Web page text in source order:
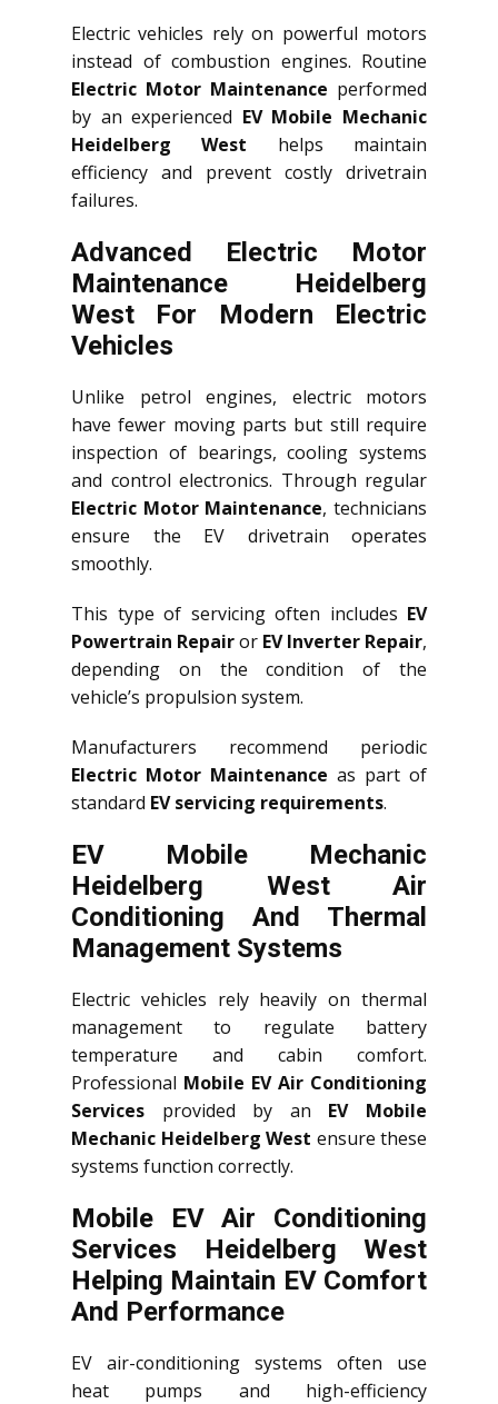
Electric vehicles rely on powerful motors
instead of combustion engines. Routine
Electric Motor Maintenance performed
by an experienced EV Mobile Mechanic
Heidelberg West helps maintain
efficiency and prevent costly drivetrain
failures.
Advanced Electric Motor
Maintenance Heidelberg
West For Modern Electric
Vehicles
Unlike petrol engines, electric motors
have fewer moving parts but still require
inspection of bearings, cooling systems
and control electronics. Through regular
Electric Motor Maintenance, technicians
ensure the EV drivetrain operates
smoothly.
This type of servicing often includes EV
Powertrain Repairor EV Inverter Repair,
depending on the condition of the
vehicle’s propulsion system.
Manufacturers recommend periodic
Electric Motor Maintenance as part of
standard EV servicing requirements.
EV Mobile Mechanic
Heidelberg West Air
Conditioning And Thermal
Management Systems
Electric vehicles rely heavily on thermal
management to regulate battery
temperature and cabin comfort.
Professional Mobile EV Air Conditioning
Services provided by an EV Mobile
Mechanic Heidelberg West ensure these
systems function correctly.
Mobile EV Air Conditioning
Services Heidelberg West
Helping Maintain EV Comfort
And Performance
EV air-conditioning systems often use
heat pumps and high-efficiency